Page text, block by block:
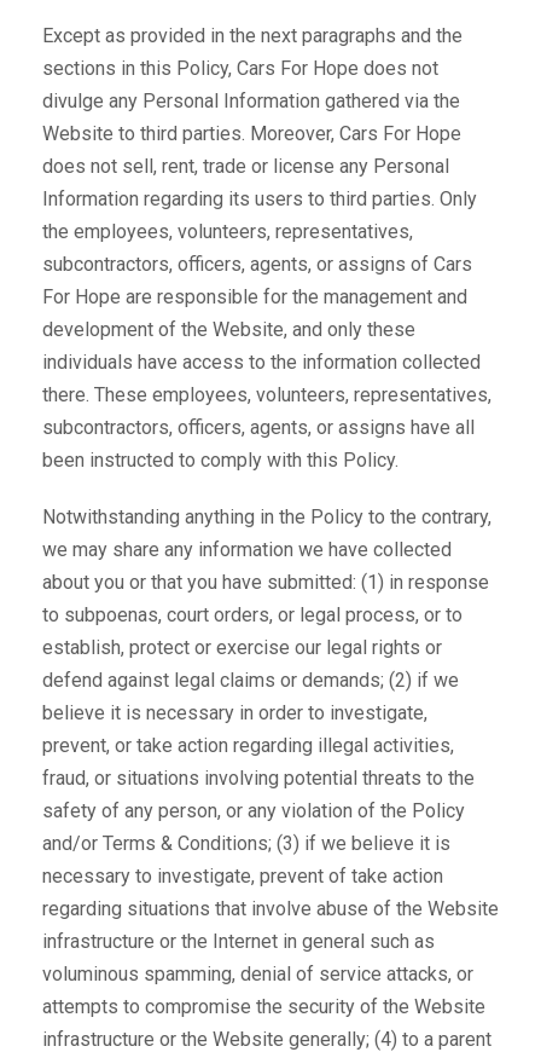
Except as provided in the next paragraphs and the
sections in this Policy, Cars For Hope does not
divulge any Personal Information gathered via the
Website to third parties. Moreover, Cars For Hope
does not sell, rent, trade or license any Personal
Information regarding its users to third parties. Only
the employees, volunteers, representatives,
subcontractors, officers, agents, or assigns of Cars
For Hope are responsible for the management and
development of the Website, and only these
individuals have access to the information collected
there. These employees, volunteers, representatives,
subcontractors, officers, agents, or assigns have all
been instructed to comply with this Policy.
Notwithstanding anything in the Policy to the contrary,
we may share any information we have collected
about you or that you have submitted: (1) in response
to subpoenas, court orders, or legal process, or to
establish, protect or exercise our legal rights or
defend against legal claims or demands; (2) if we
believe it is necessary in order to investigate,
prevent, or take action regarding illegal activities,
fraud, or situations involving potential threats to the
safety of any person, or any violation of the Policy
and/or Terms & Conditions; (3) if we believe it is
necessary to investigate, prevent of take action
regarding situations that involve abuse of the Website
infrastructure or the Internet in general such as
voluminous spamming, denial of service attacks, or
attempts to compromise the security of the Website
infrastructure or the Website generally; (4) to a parent